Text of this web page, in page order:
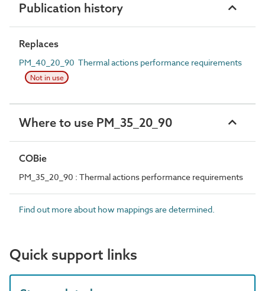
Publication history
Replaces
PM_40_20_90 Thermal actions performance requirements
Not in use
Where to use PM_35_20_90
COBie
PM_35_20_90 : Thermal actions performance requirements
Find out more about how mappings are determined.
Quick support links